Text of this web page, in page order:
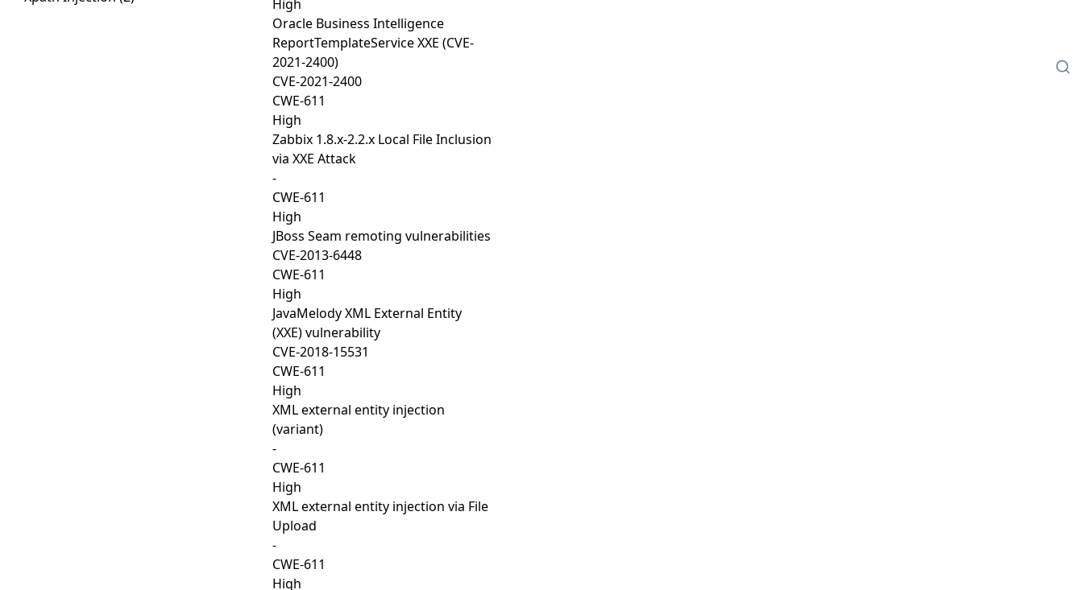
High
Oracle Business Intelligence
ReportTemplateService XXE (CVE-
2021-2400)
CVE-2021-2400
CWE-611
High
Zabbix 1.8.x-2.2.x Local File Inclusion
via XXE Attack
-
CWE-611
High
JBoss Seam remoting vulnerabilities
CVE-2013-6448
CWE-611
High
JavaMelody XML External Entity
(XXE) vulnerability
CVE-2018-15531
CWE-611
High
XML external entity injection
(variant)
-
CWE-611
High
XML external entity injection via File
Upload
-
CWE-611
High